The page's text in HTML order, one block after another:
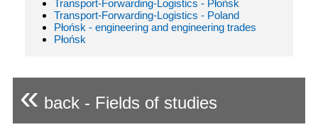
Transport-Forwarding-Logistics - Płońsk
Transport-Forwarding-Logistics - Poland
Płońsk - engineering and engineering trades
Płońsk
« back - Fields of studies